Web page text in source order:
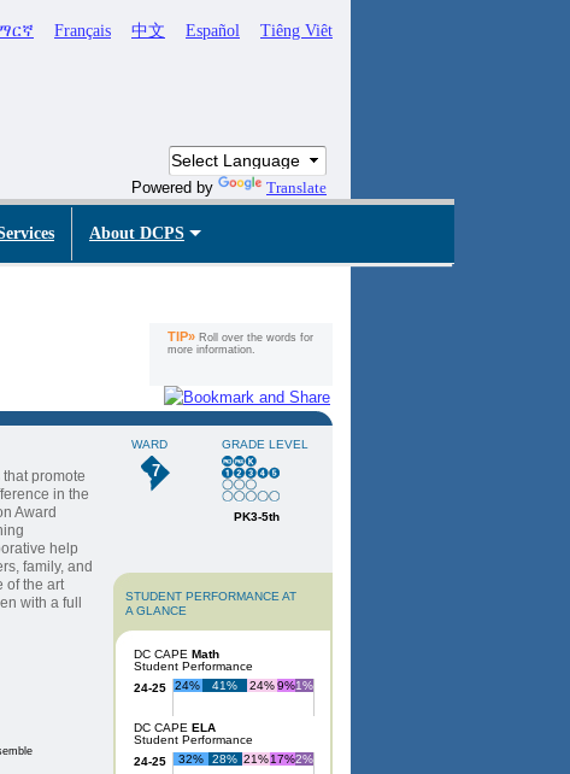
Français 中文 Español Tiêng Viêt
Powered by Translate
About DCPS
TIP» Roll over the words for
more information.
promote
in the
Award
help
family, and
of the art
with a full
WARD
7
GRADE LEVEL
PK3-5th
STUDENT PERFORMANCE AT
A GLANCE
DC CAPE Math
Student Performance
24-25
24% 41% 24% 9%1%
DC CAPE ELA
Student Performance
24-25
32% 28% 21%17%2%